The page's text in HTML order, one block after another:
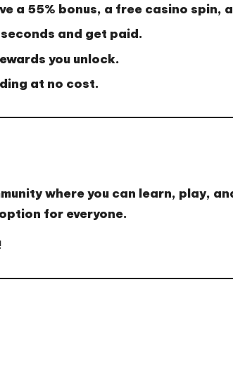
a 55% bonus, a free casino spin,
and get paid.
you unlock.
at no cost.
where you can learn, play,
for everyone.